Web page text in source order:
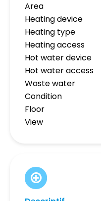
Area
Heating device
Heating type
Heating access
Hot water device
Hot water access
Waste water
Condition
Floor
View